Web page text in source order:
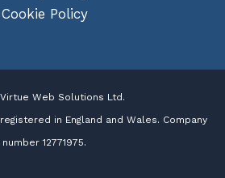
Cookie Policy
Web Solutions Ltd.
in England and Wales. Company
number 12771975.